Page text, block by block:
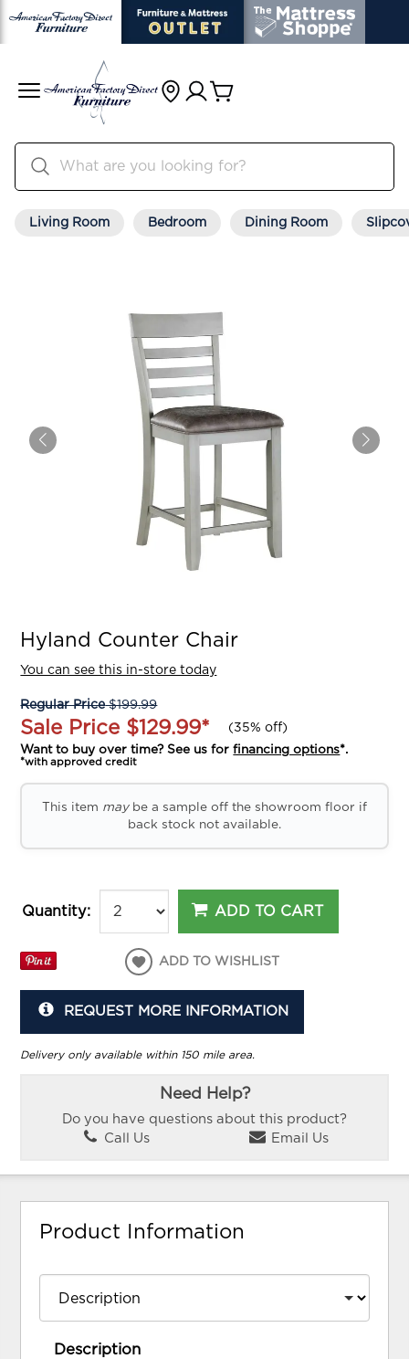
Living Room Bedroom Dining Room
Hyland Counter Chair
You can see this in-store today
Regular Price$199.99
Sale Price $129.99* (35% off)
Want to buy over time? See us forfinancing options*.
*with approved credit
This item maybe a sample off the showroom floor if
back stock not available.
Quantity: ADD TO CART
ADD TO WISHLIST
REQUEST MORE INFORMATION
Delivery only available within 150 mile area.
Need Help?
Do you have questions about this product?
Call Us
Email Us
Product Information
Description